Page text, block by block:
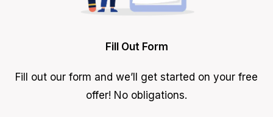
Fill Out Form
Fill out our form and we’ll get started on your free
offer! No obligations.